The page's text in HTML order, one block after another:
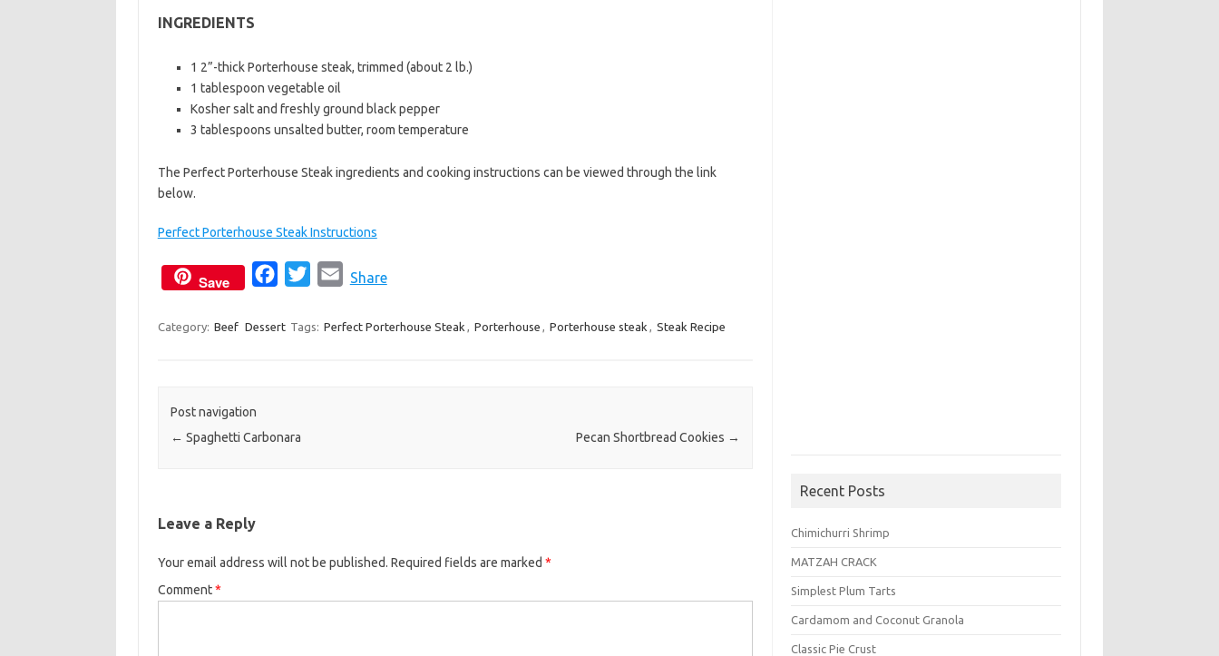
o
k
r
INGREDIENTS
1 2”-thick Porterhouse steak, trimmed (about 2 lb.)
1 tablespoon vegetable oil
Kosher salt and freshly ground black pepper
3 tablespoons unsalted butter, room temperature
The Perfect Porterhouse Steak ingredients and cooking instructions can be viewed through the link
below.
Perfect Porterhouse Steak Instructions
Save
c
i
a
Share
Category: Beef Dessert Tags: Perfect Porterhouse Steak , Porterhouse , Porterhouse steak , Steak Recipe
Post navigation
← Spaghetti Carbonara Pecan Shortbread Cookies →
Leave a Reply
Your email address will not be published. Required fields are marked *
Comment*
Recent Posts
Chimichurri Shrimp
MATZAH CRACK
Simplest Plum Tarts
Cardamom and Coconut Granola
Classic Pie Crust